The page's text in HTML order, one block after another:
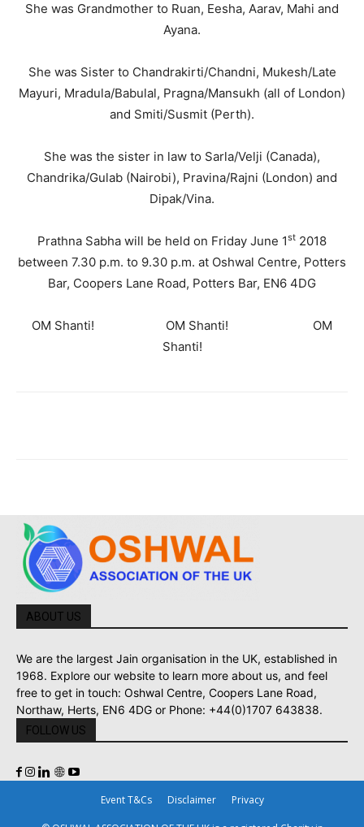
She was Grandmother to Ruan, Eesha, Aarav, Mahi and
Ayana.
She was Sister to Chandrakirti/Chandni, Mukesh/Late
Mayuri, Mradula/Babulal, Pragna/Mansukh (all of London)
and Smiti/Susmit (Perth).
She was the sister in law to Sarla/Velji (Canada),
Chandrika/Gulab (Nairobi), Pravina/Rajni (London) and
Dipak/Vina.
Prathna Sabha will be held on Friday June 1st 2018
between 7.30 p.m. to 9.30 p.m. at Oshwal Centre, Potters
Bar, Coopers Lane Road, Potters Bar, EN6 4DG
OM Shanti! OM Shanti! OM
Shanti!
ABOUT US
We are the largest Jain organisation in the UK, established in
1968. Explore our website to learn more about us, and feel
free to get in touch: Oshwal Centre, Coopers Lane Road,
Northaw, Herts, EN6 4DG or Phone: +44(0)1707 643838.
FOLLOW US
Event T&Cs Disclaimer Privacy